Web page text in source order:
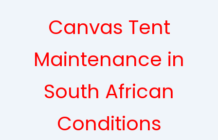
Canvas Tent
Maintenance in
South African
Conditions